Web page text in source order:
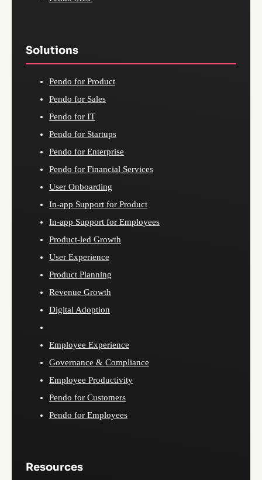
Solutions
Pendo for Product
Pendo for Sales
Pendo for IT
Pendo for Startups
Pendo for Enterprise
Pendo for Financial Services
User Onboarding
In-app Support for Product
In-app Support for Employees
Product-led Growth
User Experience
Product Planning
Revenue Growth
Digital Adoption
Employee Experience
Governance & Compliance
Employee Productivity
Pendo for Customers
Pendo for Employees
Resources